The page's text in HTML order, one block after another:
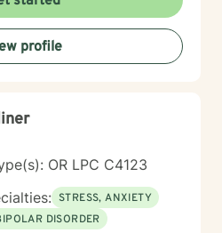
profile
OR LPC C4123
STRESS, ANXIETY
DISORDER